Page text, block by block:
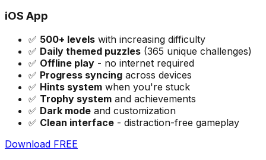
iOS App
✅ 500+ levels with increasing difficulty
✅ Daily themed puzzles (365 unique challenges)
✅ Offline play - no internet required
✅ Progress syncing across devices
✅ Hints system when you're stuck
✅ Trophy system and achievements
✅ Dark mode and customization
✅ Clean interface - distraction-free gameplay
Download FREE